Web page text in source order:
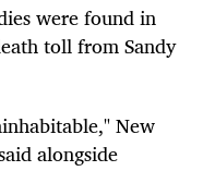
were found in
toll from Sandy
New
alongside